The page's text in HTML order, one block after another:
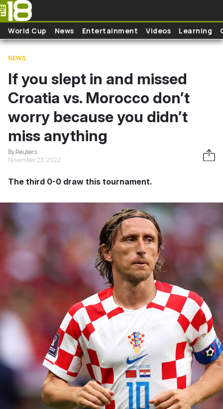
Skip to main content
World Cup News Entertainment Videos Learning
NEWS
If you slept in and missed
Croatia vs. Morocco don’t
worry because you didn’t
miss anything
By Reuters
November 23, 2022
The third 0-0 draw this tournament.